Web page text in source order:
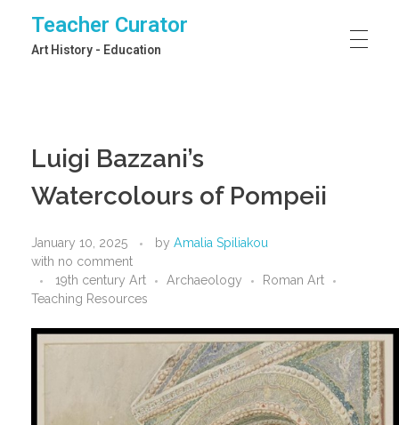
Teacher Curator
Art History - Education
Luigi Bazzani’s
Watercolours of Pompeii
January 10, 2025 by Amalia Spiliakou
with no comment
19th century Art
Archaeology
Roman Art
Teaching Resources